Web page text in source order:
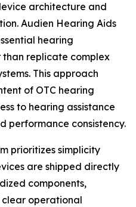
architecture and
Audien Hearing Aids
hearing
replicate complex
This approach
of OTC hearing
to hearing assistance
performance consistency.
prioritizes simplicity
are shipped directly
components,
clear operational